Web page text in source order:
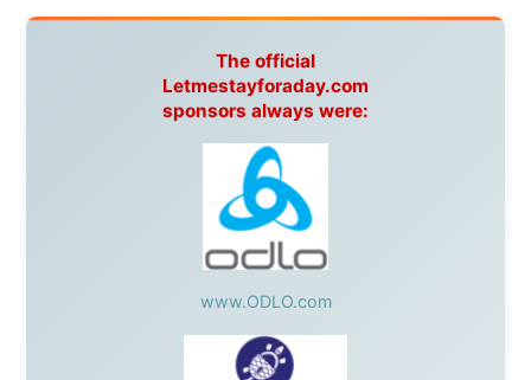
BrewHouse,Cougar Mountain Snowmobiling,Whistler
Canadian North,Accommodations by
DRL Coachlines Newfoundland,The National
Post,Air North
Without these companies mentioned above, this
journey would never have been possible. They believed
in something that had never been done before: a
stranger with a website asking to travel the world
without money.
They gave me train tickets when I had no way forward.
They provided flights when oceans stood between me